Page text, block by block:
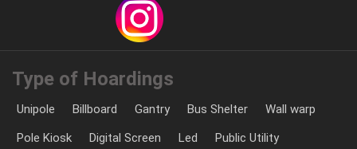
Type of Hoardings
Unipole Billboard Gantry Bus Shelter
Wall warp
Pole Kiosk
Digital Screen Led Public Utility